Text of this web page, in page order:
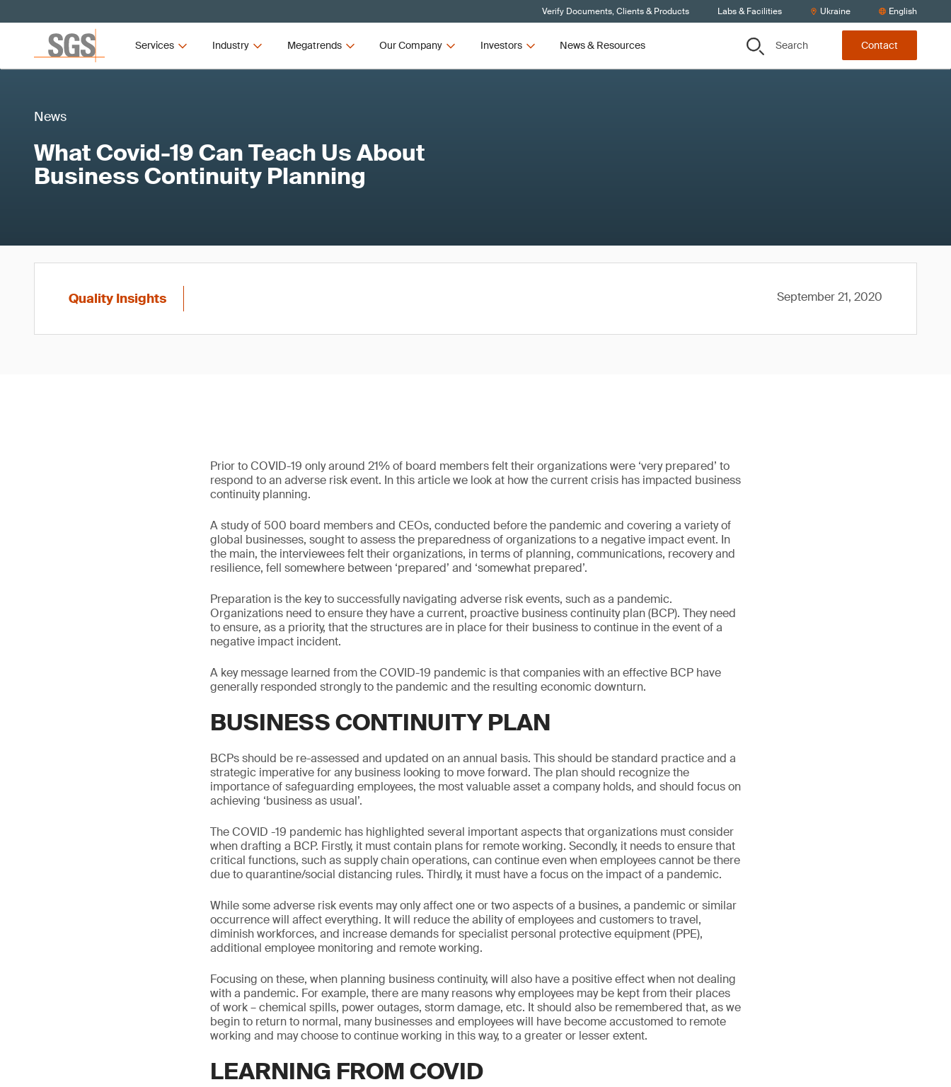
Verify Documents, Clients & Products Labs & Facilities Ukraine English
Services Industry Megatrends Our Company Investors News & Resources Search Contact
News
What Covid-19 Can Teach Us About
Business Continuity Planning
Quality Insights September 21, 2020
Prior to COVID-19 only around 21% of board members felt their organizations were ‘very prepared’ to
respond to an adverse risk event. In this article we look at how the current crisis has impacted business
continuity planning.
A study of 500 board members and CEOs, conducted before the pandemic and covering a variety of
global businesses, sought to assess the preparedness of organizations to a negative impact event. In
the main, the interviewees felt their organizations, in terms of planning, communications, recovery and
resilience, fell somewhere between ‘prepared’ and ‘somewhat prepared’.
Preparation is the key to successfully navigating adverse risk events, such as a pandemic.
Organizations need to ensure they have a current, proactive business continuity plan (BCP). They need
to ensure, as a priority, that the structures are in place for their business to continue in the event of a
negative impact incident.
A key message learned from the COVID-19 pandemic is that companies with an effective BCP have
generally responded strongly to the pandemic and the resulting economic downturn.
BUSINESS CONTINUITY PLAN
BCPs should be re-assessed and updated on an annual basis. This should be standard practice and a
strategic imperative for any business looking to move forward. The plan should recognize the
importance of safeguarding employees, the most valuable asset a company holds, and should focus on
achieving ‘business as usual’.
The COVID -19 pandemic has highlighted several important aspects that organizations must consider
when drafting a BCP. Firstly, it must contain plans for remote working. Secondly, it needs to ensure that
critical functions, such as supply chain operations, can continue even when employees cannot be there
due to quarantine/social distancing rules. Thirdly, it must have a focus on the impact of a pandemic.
While some adverse risk events may only affect one or two aspects of a busines, a pandemic or similar
occurrence will affect everything. It will reduce the ability of employees and customers to travel,
diminish workforces, and increase demands for specialist personal protective equipment (PPE),
additional employee monitoring and remote working.
Focusing on these, when planning business continuity, will also have a positive effect when not dealing
with a pandemic. For example, there are many reasons why employees may be kept from their places
of work – chemical spills, power outages, storm damage, etc. It should also be remembered that, as we
begin to return to normal, many businesses and employees will have become accustomed to remote
working and may choose to continue working in this way, to a greater or lesser extent.
LEARNING FROM COVID